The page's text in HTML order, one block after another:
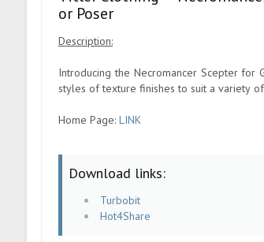
or Poser
Description:
Introducing the Necromancer Scepter for
styles of texture finishes to suit a variety of
Home Page: LINK
Download links:
Turbobit
Hot4Share